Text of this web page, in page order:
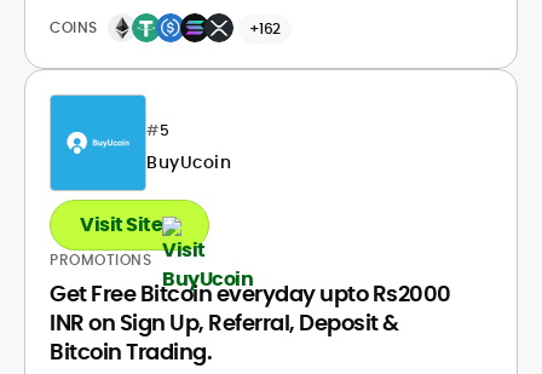
COINS +162
#5
BuyUcoin
PROMOTIONS
Get Free Bitcoin everyday upto Rs2000
INR on Sign Up, Referral, Deposit &
Bitcoin Trading.
Visit Site